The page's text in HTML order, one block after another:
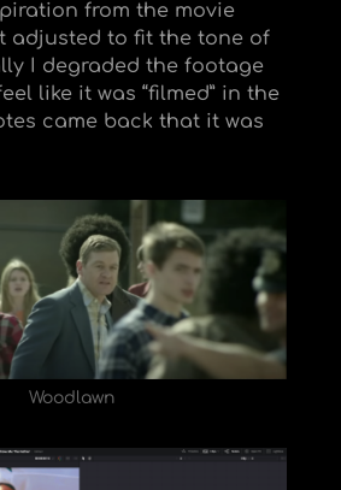
from the movie
adjusted to fit the tone of
I degraded the footage
like it was “filmed” in the
came back that it was
Woodlawn